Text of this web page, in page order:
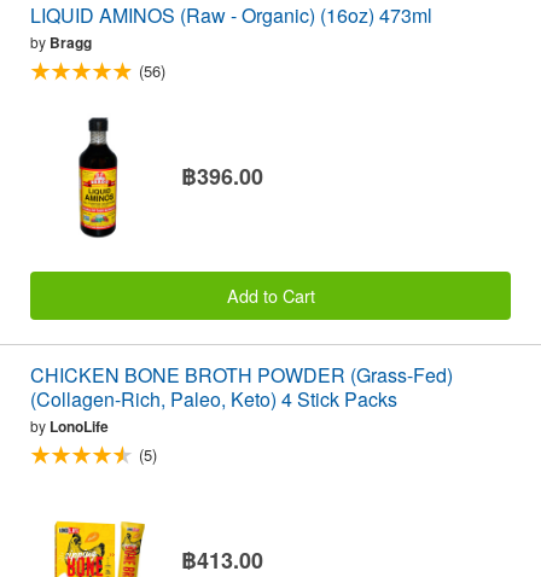
LIQUID AMINOS (Raw - Organic) (16oz) 473ml
by Bragg
(56)
฿396.00
Add to Cart
CHICKEN BONE BROTH POWDER (Grass-Fed)
(Collagen-Rich, Paleo, Keto) 4 Stick Packs
by LonoLife
(5)
฿413.00